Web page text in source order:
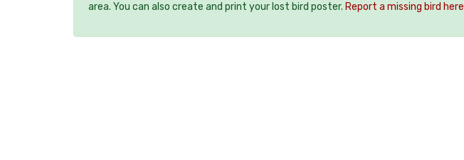
area. You can also create and print your lost bird poster. Report a missing bird here